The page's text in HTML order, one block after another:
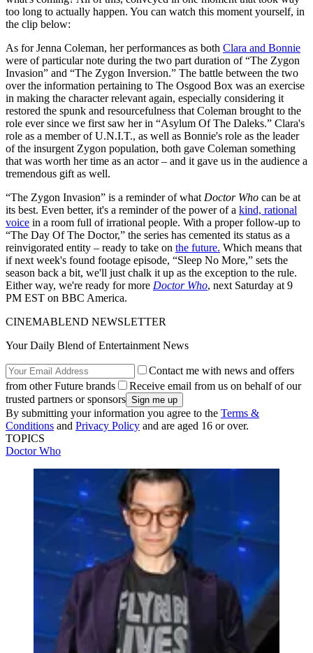
too long to actually happen. You can watch this moment yourself, in
the clip below:
As for Jenna Coleman, her performances as both Clara and Bonnie
were of particular note during the two part duration of “The Zygon
Invasion” and “The Zygon Inversion.” The battle between the two
over the information pertaining to The Osgood Box was an exercise
in making the character relevant again, especially considering it
restored the spunk and resourcefulness that Coleman brought to the
role ever since we first saw her in “Asylum Of The Daleks.” Clara's
role as a member of U.N.I.T., as well as Bonnie's role as the leader
of the insurgent Zygon population, both gave Coleman something
that was worth her time as an actor – and it gave us in the audience a
tremendous gift as well.
“The Zygon Invasion” is a reminder of what Doctor Who can be at
its best. Even better, it's a reminder of the power of a kind, rational
voice in a room full of irrational people. With a proper follow-up to
“The Day Of The Doctor,” the series has cemented its status as a
reinvigorated entity – ready to take on the future. Which means that
if next week's found footage episode, “Sleep No More,” sets the
season back a bit, we'll just chalk it up as the exception to the rule.
Either way, we're ready for more Doctor Who, next Saturday at 9
PM EST on BBC America.
CINEMABLEND NEWSLETTER
Your Daily Blend of Entertainment News
Contact me with news and offers
from other Future brands
Receive email from us on behalf of our
trusted partners or sponsors
By submitting your information you agree to the Terms &
Conditions and Privacy Policy and are aged 16 or over.
TOPICS
Doctor Who